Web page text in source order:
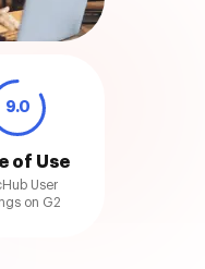
9.0
of Use
User
on G2